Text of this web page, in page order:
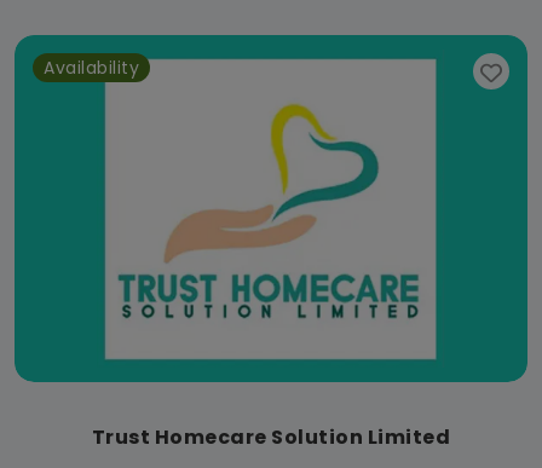
Availability
Trust Homecare Solution Limited